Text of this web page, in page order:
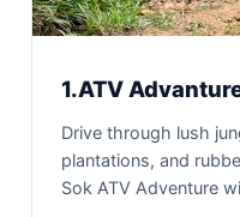
1.ATV
Drive through lush
plantations, and
Sok ATV Adventure